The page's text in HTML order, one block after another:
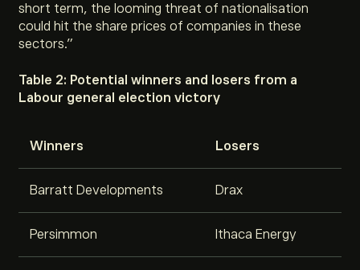
short term, the looming threat of nationalisation
could hit the share prices of companies in these
sectors.”
Table 2: Potential winners and losers from a
Labour general election victory
Winners Losers
Barratt Developments Drax
Persimmon Ithaca Energy